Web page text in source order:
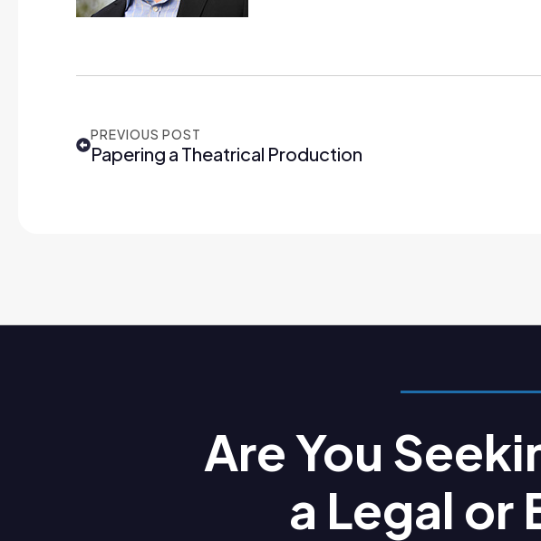
PREVIOUS POST
Papering a Theatrical Production
Are You
a Legal or